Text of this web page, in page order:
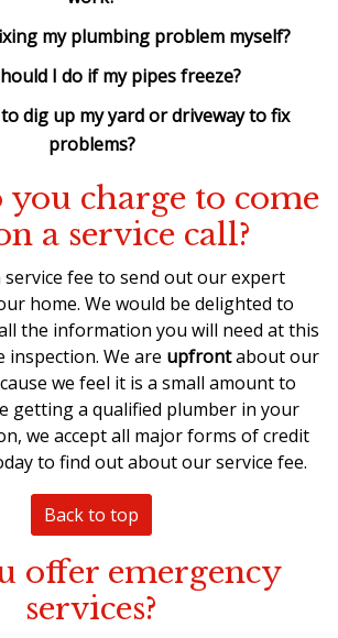
my plumbing problem myself?
I do if my pipes freeze?
dig up my yard or driveway to fix
problems?
charge to come
a service call?
service fee to send out our expert
home. We would be delighted to
the information you will need at this
inspection. We are upfrontabout our
we feel it is a small amount to
getting a qualified plumber in your
we accept all major forms of credit
to find out about our service fee.
Back to top
offer emergency
services?